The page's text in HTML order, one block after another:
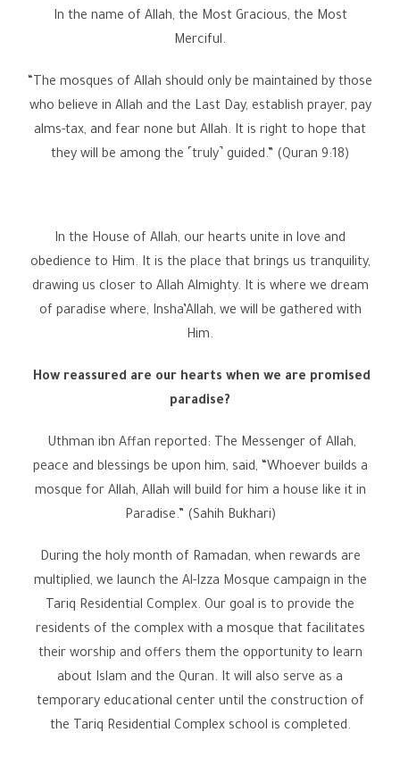
In the name of Allah, the Most Gracious, the Most
Merciful.
“The mosques of Allah should only be maintained by those
who believe in Allah and the Last Day, establish prayer, pay
alms-tax, and fear none but Allah. It is right to hope that
they will be among the ˹truly˺ guided.” (Quran 9:18)
In the House of Allah, our hearts unite in love and
obedience to Him. It is the place that brings us tranquility,
drawing us closer to Allah Almighty. It is where we dream
of paradise where, Insha’Allah, we will be gathered with
Him.
How reassured are our hearts when we are promised
paradise?
Uthman ibn Affan reported: The Messenger of Allah,
peace and blessings be upon him, said, “Whoever builds a
mosque for Allah, Allah will build for him a house like it in
Paradise.” (Sahih Bukhari)
During the holy month of Ramadan, when rewards are
multiplied, we launch the Al-Izza Mosque campaign in the
Tariq Residential Complex. Our goal is to provide the
residents of the complex with a mosque that facilitates
their worship and offers them the opportunity to learn
about Islam and the Quran. It will also serve as a
temporary educational center until the construction of
the Tariq Residential Complex school is completed.